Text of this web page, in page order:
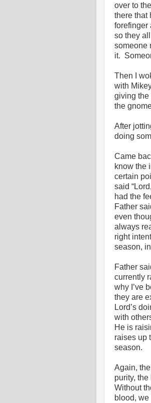
over to
there that
forefinger
so they
someone
it.
Then I
with
giving the
the
After
doing
Came
know the
certain
said
had the
Father
even
always
right
season,
Father
currently
why I’ve
they are
Lord’s
with
He is
raises up
season.
Again,
purity,
Without
blood,